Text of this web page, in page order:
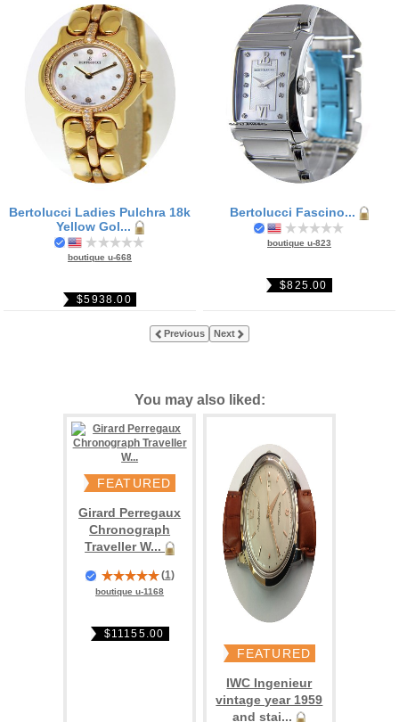
Bertolucci Ladies Pulchra 18k
Yellow Gol...
boutique u-668
$5938.00
Bertolucci Fascino...
boutique u-823
$825.00
Previous Next
You may also liked:
FEATURED
Girard Perregaux
Chronograph
Traveller W...
(1)
boutique u-1168
$11155.00
FEATURED
IWC Ingenieur
vintage year 1959
and stai...